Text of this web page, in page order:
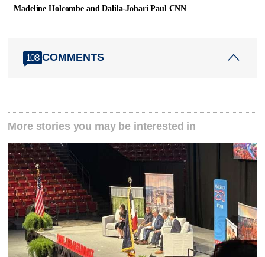
Madeline Holcombe and Dalila-Johari Paul CNN
108 COMMENTS
More stories you may be interested in